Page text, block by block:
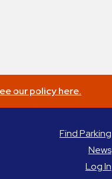
our policy here.
Find Parking
News
Log In